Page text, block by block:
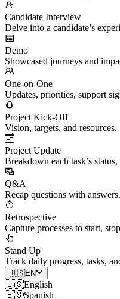
Candidate Interview
Delve into a candidate’s
Demo
Showcased journeys and
One-on-One
Updates, priorities, support
Project Kick-Off
Vision, targets, and resources.
Project Update
Breakdown each task’s
Q&A
Recap questions with answers.
Retrospective
Capture processes to start,
Stand Up
Track daily progress, tasks,
🇺🇸EN
🇺🇸English
🇪🇸Spanish